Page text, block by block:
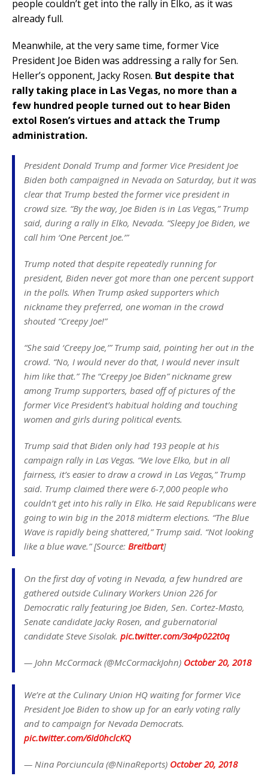
people couldn’t get into the rally in Elko, as it was
already full.
Meanwhile, at the very same time, former Vice
President Joe Biden was addressing a rally for Sen.
Heller’s opponent, Jacky Rosen. But despite that
rally taking place in Las Vegas, no more than a
few hundred people turned out to hear Biden
extol Rosen’s virtues and attack the Trump
administration.
President Donald Trump and former Vice President Joe
Biden both campaigned in Nevada on Saturday, but it was
clear that Trump bested the former vice president in
crowd size. “By the way, Joe Biden is in Las Vegas,” Trump
said, during a rally in Elko, Nevada. “Sleepy Joe Biden, we
call him ‘One Percent Joe.’”
Trump noted that despite repeatedly running for
president, Biden never got more than one percent support
in the polls. When Trump asked supporters which
nickname they preferred, one woman in the crowd
shouted “Creepy Joe!”
“She said ‘Creepy Joe,’” Trump said, pointing her out in the
crowd. “No, I would never do that, I would never insult
him like that.” The “Creepy Joe Biden” nickname grew
among Trump supporters, based off of pictures of the
former Vice President’s habitual holding and touching
women and girls during political events.
Trump said that Biden only had 193 people at his
campaign rally in Las Vegas. “We love Elko, but in all
fairness, it’s easier to draw a crowd in Las Vegas,” Trump
said. Trump claimed there were 6-7,000 people who
couldn’t get into his rally in Elko. He said Republicans were
going to win big in the 2018 midterm elections. “The Blue
Wave is rapidly being shattered,” Trump said. “Not looking
like a blue wave.” [Source: Breitbart]
On the first day of voting in Nevada, a few hundred are
gathered outside Culinary Workers Union 226 for
Democratic rally featuring Joe Biden, Sen. Cortez-Masto,
Senate candidate Jacky Rosen, and gubernatorial
candidate Steve Sisolak. pic.twitter.com/3a4p022t0q
— John McCormack (@McCormackJohn) October 20, 2018
We’re at the Culinary Union HQ waiting for former Vice
President Joe Biden to show up for an early voting rally
and to campaign for Nevada Democrats.
pic.twitter.com/6Id0hclcKQ
— Nina Porciuncula (@NinaReports) October 20, 2018